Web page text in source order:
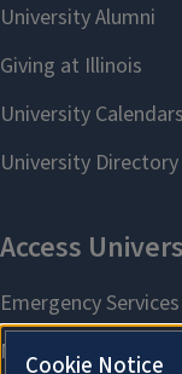
Cookie Notice